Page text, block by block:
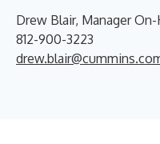
Drew Blair, Manager
812-900-3223